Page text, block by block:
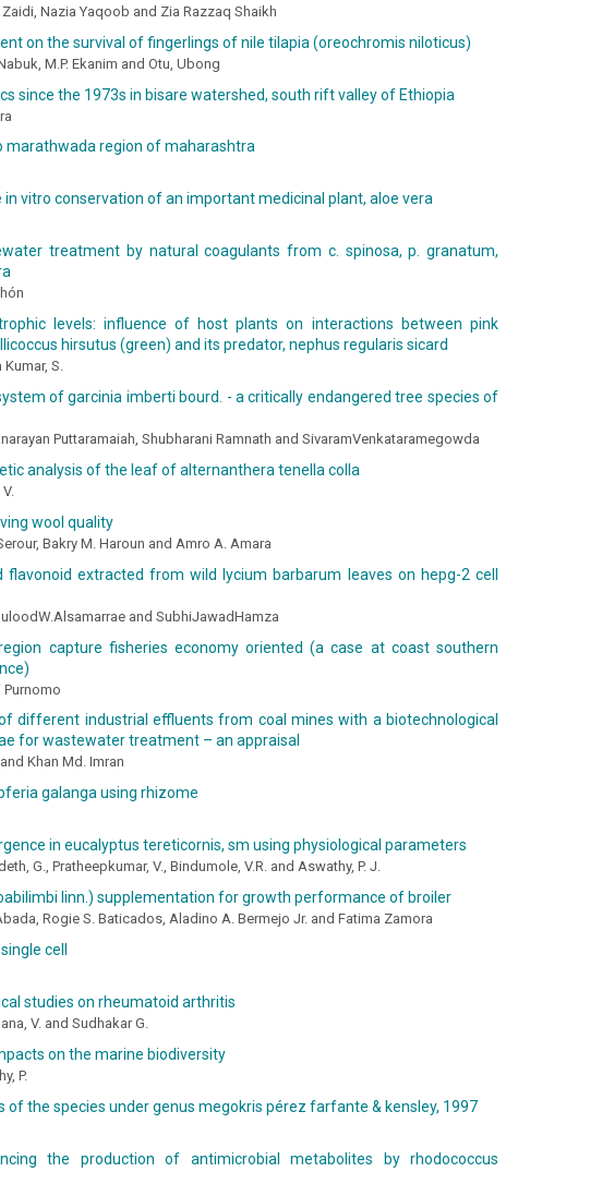
Nazia Yaqoob and Zia Razzaq Shaikh
on the survival of fingerlings of nile tilapia (oreochromis niloticus)
M.P. Ekanim and Otu, Ubong
since the 1973s in bisare watershed, south rift valley of Ethiopia
marathwada region of maharashtra
vitro conservation of an important medicinal plant, aloe vera
treatment by natural coagulants from c. spinosa, p. granatum,
levels: influence of host plants on interactions between pink
hirsutus (green) and its predator, nephus regularis sicard
S.
of garcinia imberti bourd. - a critically endangered tree species of
Puttaramaiah, Shubharani Ramnath and SivaramVenkataramegowda
analysis of the leaf of alternanthera tenella colla
wool quality
Bakry M. Haroun and Amro A. Amara
extracted from wild lycium barbarum leaves on hepg-2 cell
and SubhiJawadHamza
capture fisheries economy oriented (a case at coast southern
Purnomo
different industrial effluents from coal mines with a biotechnological
for wastewater treatment – an appraisal
Khan Md. Imran
galanga using rhizome
in eucalyptus tereticornis, sm using physiological parameters
G., Pratheepkumar, V., Bindumole, V.R. and Aswathy, P. J.
linn.) supplementation for growth performance of broiler
Rogie S. Baticados, Aladino A. Bermejo Jr. and Fatima Zamora
cell
studies on rheumatoid arthritis
V. and Sudhakar G.
on the marine biodiversity
P.
of the species under genus megokris pérez farfante & kensley, 1997
the production of antimicrobial metabolites by rhodococcus